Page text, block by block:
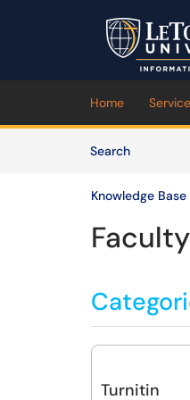
Skip to main content
Home
SearchArticles
Knowledge Base
Faculty
Turnitin